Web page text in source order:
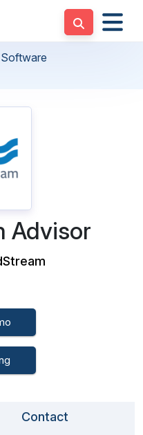
Advisor
Contact